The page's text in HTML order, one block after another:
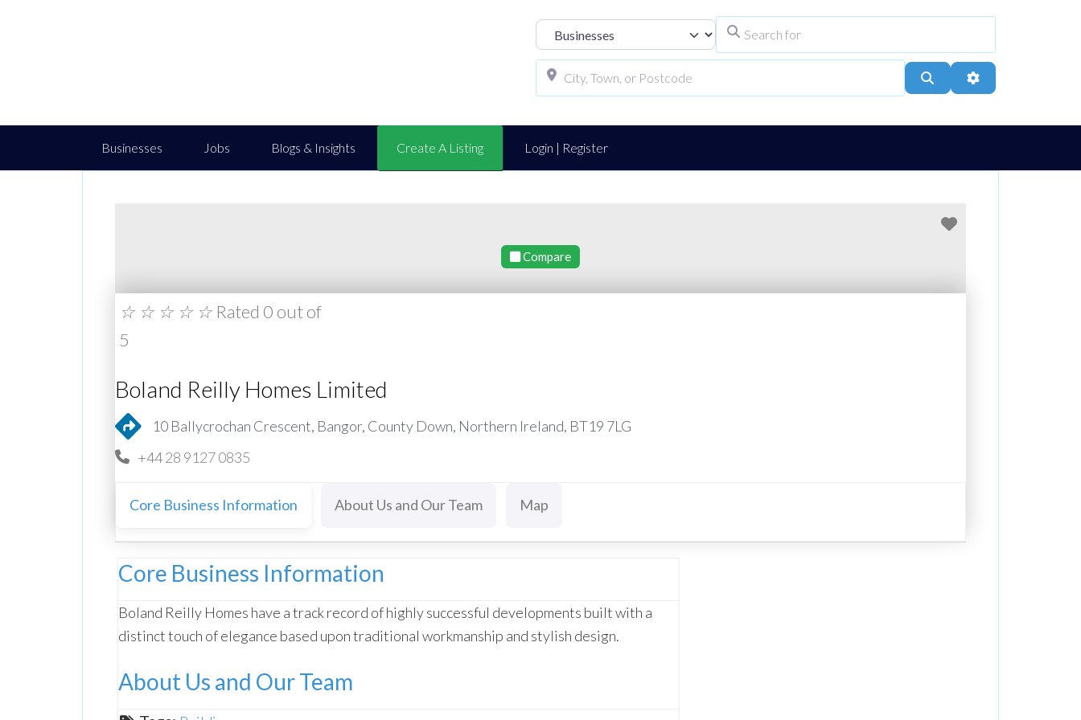
Select search type
Search Advanced Filters
Businesses Jobs Blogs & Insights Create A Listing Login | Register
Favourite
Compare
☆ ☆ ☆ ☆ ☆ Rated 0 out of
5
Boland Reilly Homes Limited
10 Ballycrochan Crescent, Bangor, County Down, Northern Ireland, BT19 7LG
+44 28 9127 0835
Core Business Information About Us and Our Team Map
Core Business Information
Boland Reilly Homes have a track record of highly successful developments built with a
distinct touch of elegance based upon traditional workmanship and stylish design.
About Us and Our Team